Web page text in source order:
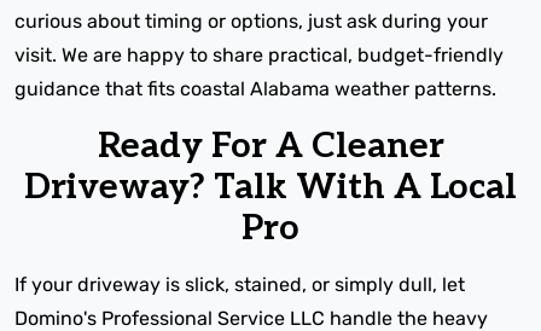
curious about timing or options, just ask during your
visit. We are happy to share practical, budget-friendly
guidance that fits coastal Alabama weather patterns.
Ready For A Cleaner
Driveway? Talk With A Local
Pro
If your driveway is slick, stained, or simply dull, let
Domino's Professional Service LLC handle the heavy